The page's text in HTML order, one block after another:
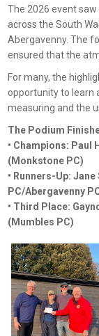
The 2026 event
across the South
Abergavenny. The
ensured that the
For many, the
opportunity to learn
measuring and the
The Podium
• Champions: Paul
(Monkstone PC)
• Runners-Up:
PC/Abergavenny
• Third Place:
(Mumbles PC)